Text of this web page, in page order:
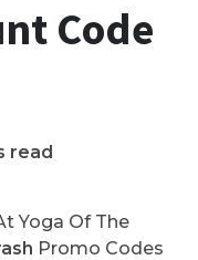
Code
read
Yoga Of The
Promo Codes